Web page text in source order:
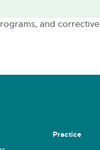
and corrective
Practice